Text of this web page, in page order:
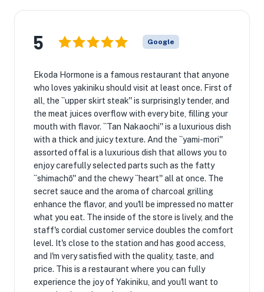
5 Google
Ekoda Hormone is a famous restaurant that anyone
who loves yakiniku should visit at least once. First of
all, the ``upper skirt steak'' is surprisingly tender, and
the meat juices overflow with every bite, filling your
mouth with flavor. ``Tan Nakaochi'' is a luxurious dish
with a thick and juicy texture. And the ``yami-mori''
assorted offal is a luxurious dish that allows you to
enjoy carefully selected parts such as the fatty
``shimachō'' and the chewy ``heart'' all at once. The
secret sauce and the aroma of charcoal grilling
enhance the flavor, and you'll be impressed no matter
what you eat. The inside of the store is lively, and the
staff's cordial customer service doubles the comfort
level. It's close to the station and has good access,
and I'm very satisfied with the quality, taste, and
price. This is a restaurant where you can fully
experience the joy of Yakiniku, and you'll want to